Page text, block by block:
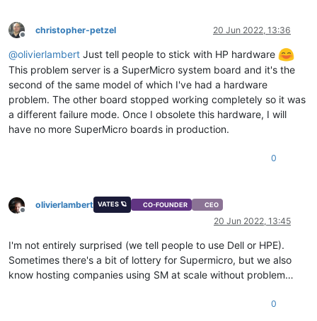
Offline
christopher-petzel 20 Jun 2022, 13:36
@olivierlambert Just tell people to stick with HP hardware
This problem server is a SuperMicro system board and it's the
second of the same model of which I've had a hardware
problem. The other board stopped working completely so it was
a different failure mode. Once I obsolete this hardware, I will
have no more SuperMicro boards in production.
0
Offline
olivierlambert VATES 🪐 CO-FOUNDER CEO
20 Jun 2022, 13:45
I'm not entirely surprised (we tell people to use Dell or HPE).
Sometimes there's a bit of lottery for Supermicro, but we also
know hosting companies using SM at scale without problem…
0